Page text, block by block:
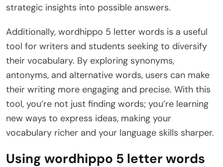
strategic insights into possible answers.
Additionally, wordhippo 5 letter words is a useful
tool for writers and students seeking to diversify
their vocabulary. By exploring synonyms,
antonyms, and alternative words, users can make
their writing more engaging and precise. With this
tool, you’re not just finding words; you’re learning
new ways to express ideas, making your
vocabulary richer and your language skills sharper.
Using wordhippo 5 letter words